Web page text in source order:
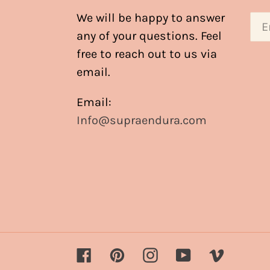
We will be happy to answer
any of your questions. Feel
free to reach out to us via
email.
Email:
Info@supraendura.com
FacebookPinterestInstagram
YouTubeVimeo